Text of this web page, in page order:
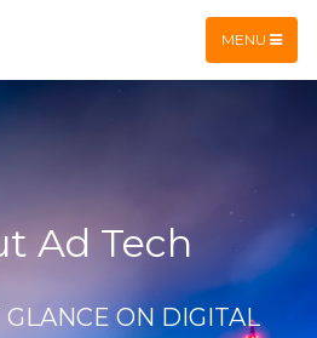
MENU
Ad Tech
ON DIGITAL